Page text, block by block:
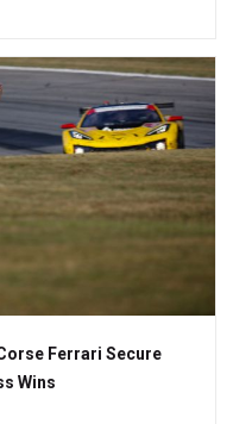
Ferrari Secure
Wins